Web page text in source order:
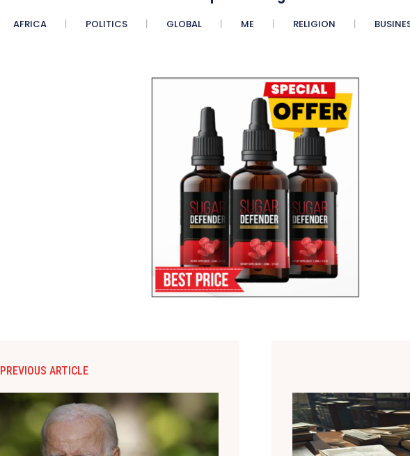
AFRICA POLITICS GLOBAL ME RELIGION
PREVIOUS ARTICLE